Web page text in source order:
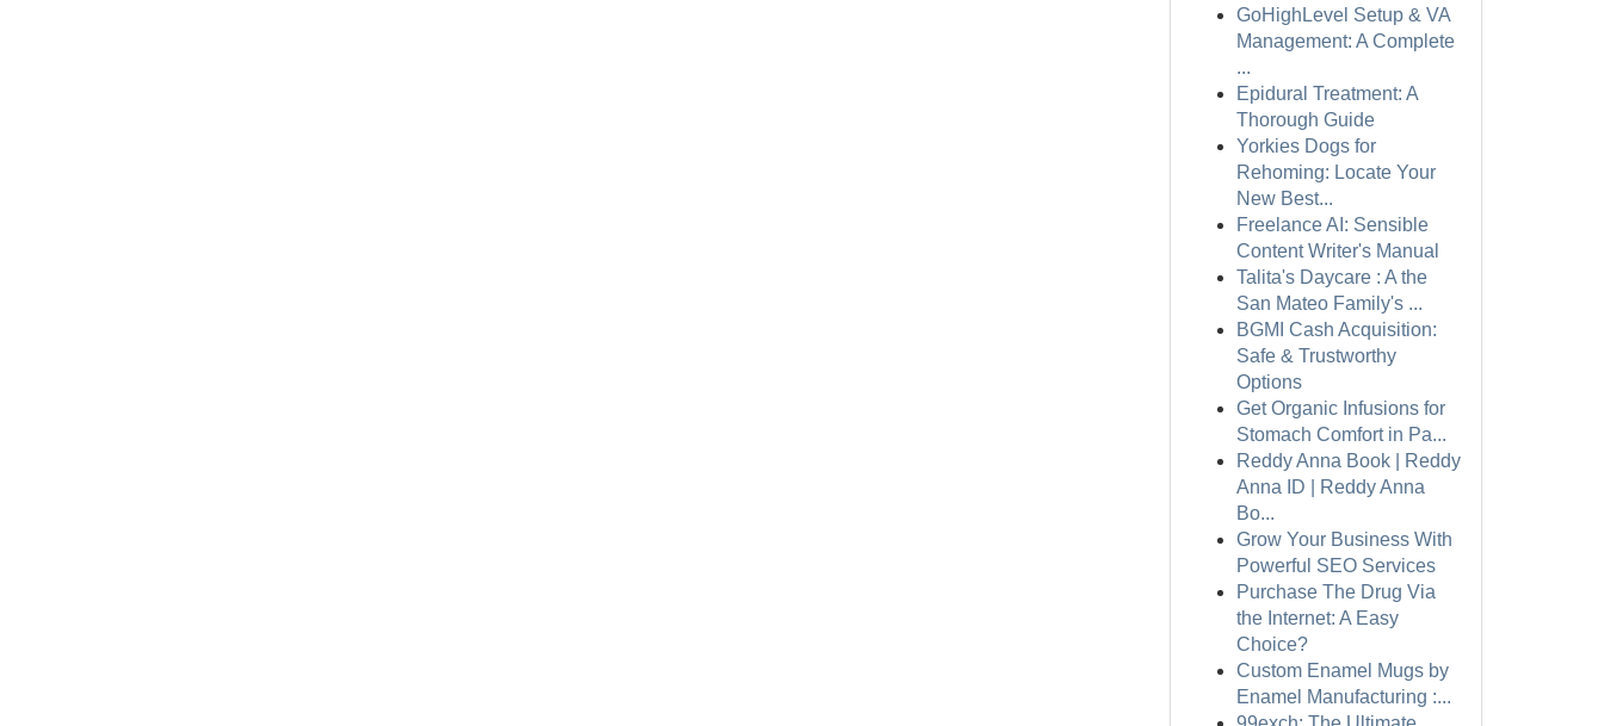
GoHighLevel Setup & VA
Management: A Complete
...
Epidural Treatment: A
Thorough Guide
Yorkies Dogs for
Rehoming: Locate Your
New Best...
Freelance AI: Sensible
Content Writer's Manual
Talita's Daycare : A the
San Mateo Family's ...
BGMI Cash Acquisition:
Safe & Trustworthy
Options
Get Organic Infusions for
Stomach Comfort in Pa...
Reddy Anna Book | Reddy
Anna ID | Reddy Anna
Bo...
Grow Your Business With
Powerful SEO Services
Purchase The Drug Via
the Internet: A Easy
Choice?
Custom Enamel Mugs by
Enamel Manufacturing :...